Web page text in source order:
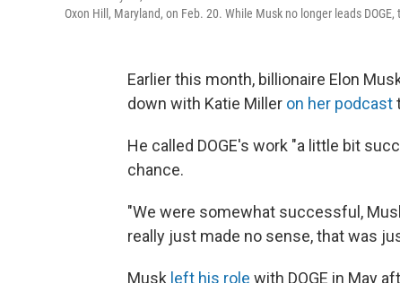
Oxon Hill, Maryland, on Feb. 20. While Musk no longer leads
Earlier this month, billionaire Elon
down with Katie Miller on her podcast
He called DOGE's work "a little bit
chance.
"We were somewhat successful,
really just made no sense, that was
Musk left his role with DOGE in May